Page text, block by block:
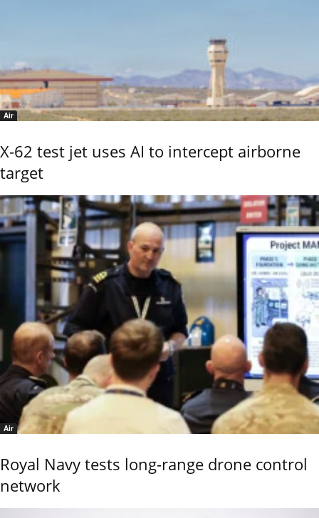
Air
X-62 test jet uses AI to intercept airborne
target
Air
Royal Navy tests long-range drone control
network